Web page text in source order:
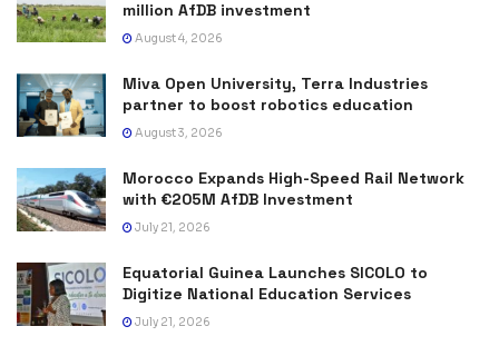
million AfDB investment
August 4, 2026
Miva Open University, Terra Industries
partner to boost robotics education
August 3, 2026
Morocco Expands High-Speed Rail Network
with €205M AfDB Investment
July 21, 2026
Equatorial Guinea Launches SICOLO to
Digitize National Education Services
July 21, 2026